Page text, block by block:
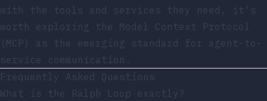
with the tools and services they need, it’s
worth exploring the Model Context Protocol
(MCP) as the emerging standard for agent-to-
service communication.
Frequently Asked Questions
What is the Ralph Loop exactly?